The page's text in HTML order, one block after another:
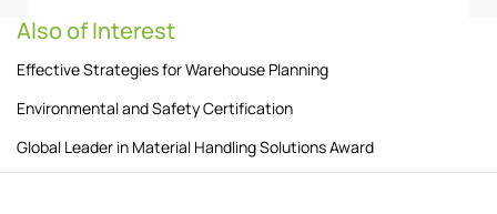
Also of Interest
Effective Strategies for Warehouse Planning
Environmental and Safety Certification
Global Leader in Material Handling Solutions Award